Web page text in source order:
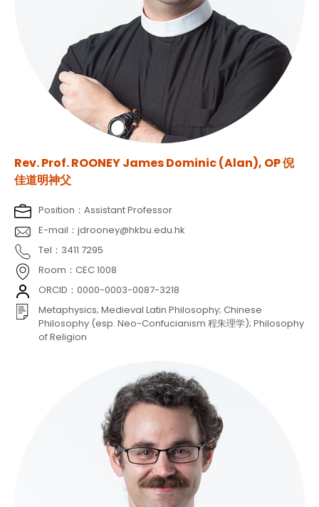
Rev. Prof. ROONEY James Dominic (Alan), OP 倪
佳道明神父
Position：Assistant Professor
E-mail：jdrooney@hkbu.edu.hk
Tel：3411 7295
Room：CEC 1008
ORCID：0000-0003-0087-3218
Metaphysics; Medieval Latin Philosophy; Chinese
Philosophy (esp. Neo-Confucianism 程朱理学); Philosophy
of Religion